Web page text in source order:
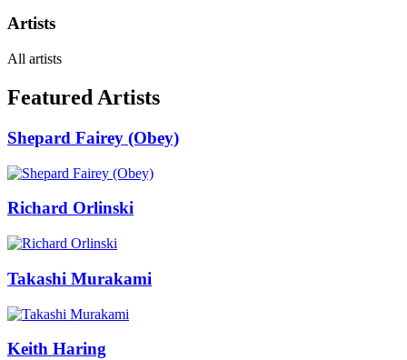
Artists
All artists
Featured Artists
Shepard Fairey (Obey)
Richard Orlinski
Takashi Murakami
Keith Haring